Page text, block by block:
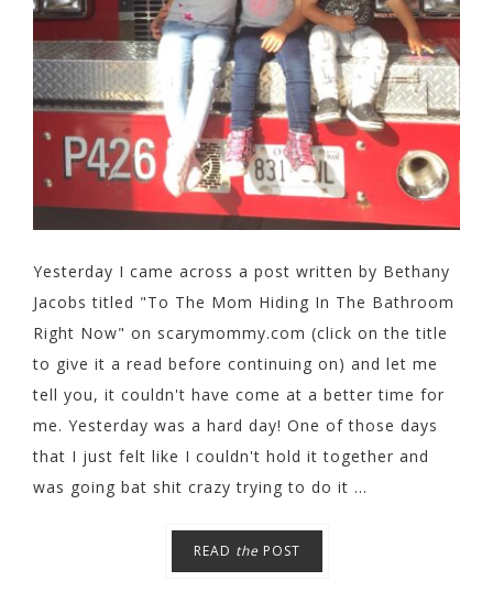
Yesterday I came across a post written by Bethany
Jacobs titled "To The Mom Hiding In The Bathroom
Right Now" on scarymommy.com (click on the title
to give it a read before continuing on) and let me
tell you, it couldn't have come at a better time for
me. Yesterday was a hard day! One of those days
that I just felt like I couldn't hold it together and
was going bat shit crazy trying to do it ...
READ the POST